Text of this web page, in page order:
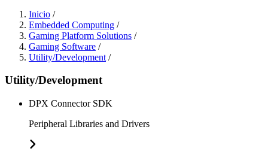
Inicio /
Embedded Computing /
Gaming Platform Solutions /
Gaming Software /
Utility/Development /
Utility/Development
DPX Connector SDK
Peripheral Libraries and Drivers